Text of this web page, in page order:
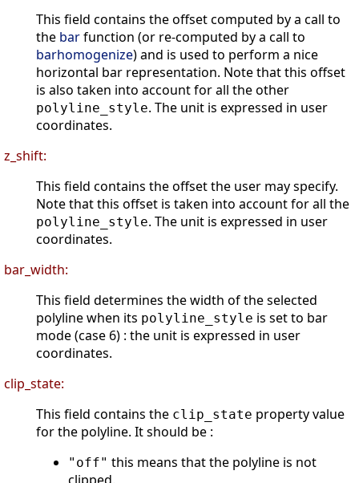
This field contains the offset computed by a call to
the barfunction (or re-computed by a call to
barhomogenize) and is used to perform a nice
horizontal bar representation. Note that this offset
is also taken into account for all the other
polyline_style. The unit is expressed in user
coordinates.
z_shift:
This field contains the offset the user may specify.
Note that this offset is taken into account for all the
polyline_style. The unit is expressed in user
coordinates.
bar_width:
This field determines the width of the selected
polyline when its polyline_style is set to bar
mode (case 6) : the unit is expressed in user
coordinates.
clip_state:
This field contains the clip_state property value
for the polyline. It should be :
"off" this means that the polyline is not